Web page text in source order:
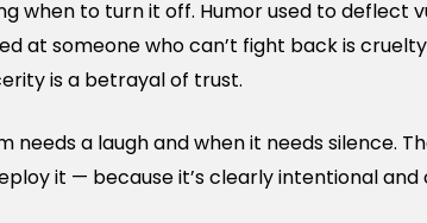
when to turn it off. Humor used to deflect
at someone who can’t fight back is
is a betrayal of trust.
a laugh and when it needs silence.
it — because it’s clearly intentional